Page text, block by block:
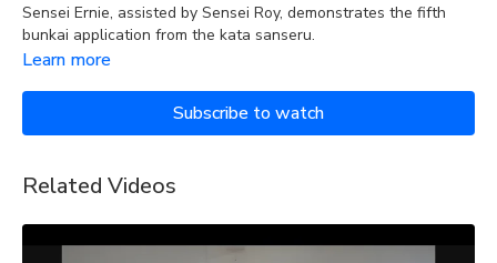
Sensei Ernie, assisted by Sensei Roy, demonstrates the fifth
bunkai application from the kata sanseru.
Learn more
Subscribe to watch
Related Videos